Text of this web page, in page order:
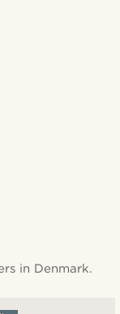
in Denmark.